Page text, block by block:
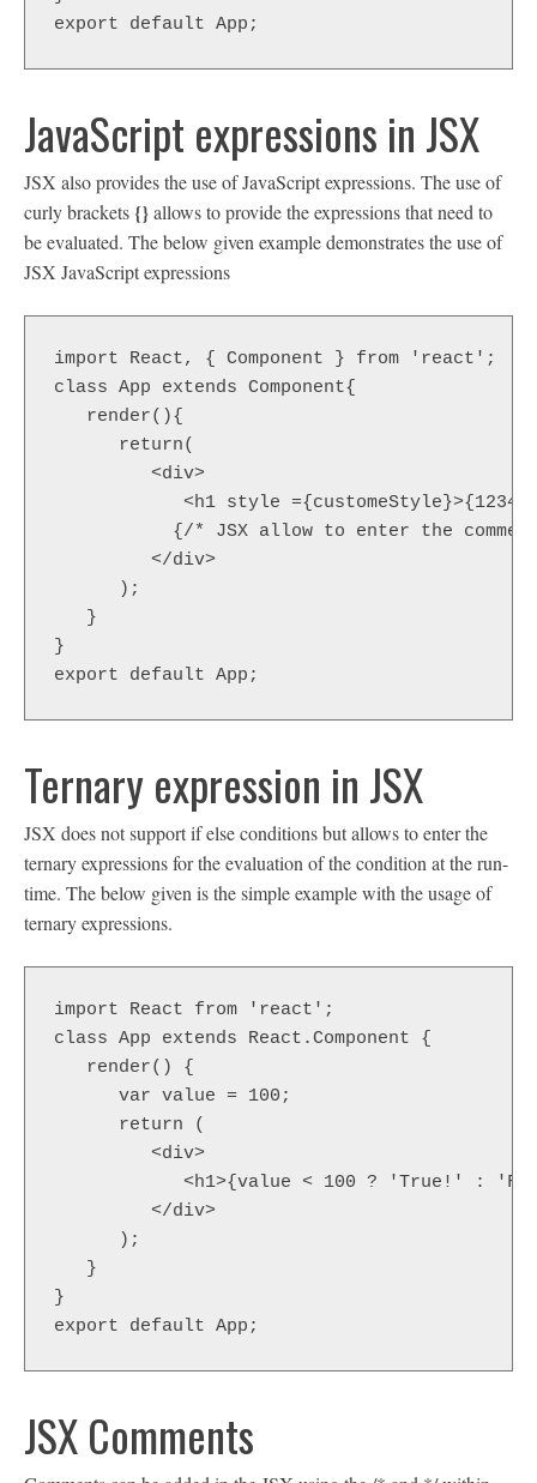
export default App;
JavaScript expressions in JSX
JSX also provides the use of JavaScript expressions. The use of
curly brackets {}allows to provide the expressions that need to
be evaluated. The below given example demonstrates the use of
JSX JavaScript expressions
import React, { Component } from 'react';
class App extends Component{
   render(){
      return(
         <div>
<h1 style
{/* JSX allow to enter the
         </div>
      );
   }
}
export default App;
Ternary expression in JSX
JSX does not support if else conditions but allows to enter the
ternary expressions for the evaluation of the condition at the run-
time. The below given is the simple example with the usage of
ternary expressions.
import React from 'react';
class App extends React.Component {
   render() {
      var value = 100;
      return (
         <div>
<h1>{value < 100 ? 'True!' :
         </div>
      );
   }
}
export default App;
JSX Comments